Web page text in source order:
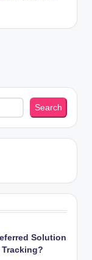
Search
Solution